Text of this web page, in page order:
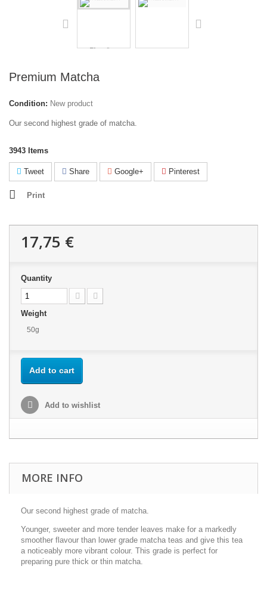
Premium Matcha
Condition: New product
Our second highest grade of matcha.
3943 Items
Tweet Share Google+ Pinterest
Print
17,75 €
Quantity
Weight
50g
Add to cart
Add to wishlist
MORE INFO
Our second highest grade of matcha.
Younger, sweeter and more tender leaves make for a markedly
smoother flavour than lower grade matcha teas and give this tea
a noticeably more vibrant colour. This grade is perfect for
preparing pure thick or thin matcha.